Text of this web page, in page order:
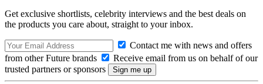
Get exclusive shortlists, celebrity interviews and the best deals on
the products you care about, straight to your inbox.
Contact me with news and offers
from other Future brands
Receive email from us on behalf of our
trusted partners or sponsors